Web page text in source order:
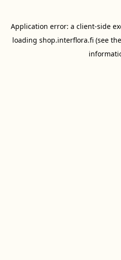
Application error: a client-side
loading shop.interflora.fi(see the